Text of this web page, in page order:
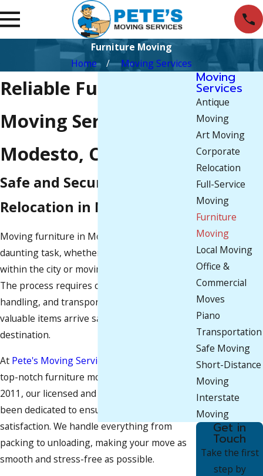
Furniture Moving
Home
Moving Services
Reliable Furniture
Moving Services in
Modesto, CA
Safe and Secure Furniture
Relocation in Modesto
Moving furniture in Modesto, CA, can be a
daunting task, whether you’re relocating
within the city or moving from a nearby area.
The process requires careful planning,
handling, and transportation to ensure your
valuable items arrive safely at their new
destination.
At Pete's Moving Services LLC
top-notch furniture moving services. Since
2011, our licensed and insured team has
been dedicated to ensuring 100% customer
satisfaction. We handle everything from
packing to unloading, making your move as
smooth and stress-free as possible.
Moving
Services
Antique
Moving
Art Moving
Corporate
Relocation
Full-Service
Moving
Furniture
Moving
Local Moving
Office &
Commercial
Moves
Piano
Transportation
Safe Moving
Short-Distance
Moving
Interstate
Moving
Get in
Touch
Take the first
step by